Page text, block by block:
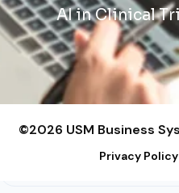
AI in Clinical
©2026 USM Business
Privacy Policy